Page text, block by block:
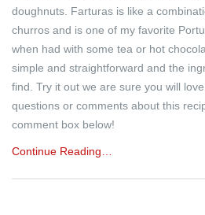
doughnuts. Farturas is like a
churros and is one of my favorite
when had with some tea or hot
simple and straightforward and the
find. Try it out we are sure you will
questions or comments about this
comment box below!
Continue Reading…